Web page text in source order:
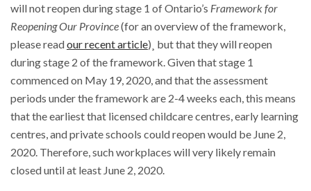
will not reopen during stage 1 of Ontario’s Framework for
Reopening Our Province(for an overview of the framework,
please readour recent article)¸ but that they will reopen
during stage 2 of the framework. Given that stage 1
commenced on May 19, 2020, and that the assessment
periods under the framework are 2-4 weeks each, this means
that the earliest that licensed childcare centres, early learning
centres, and private schools could reopen would be June 2,
2020. Therefore, such workplaces will very likely remain
closed until at least June 2, 2020.